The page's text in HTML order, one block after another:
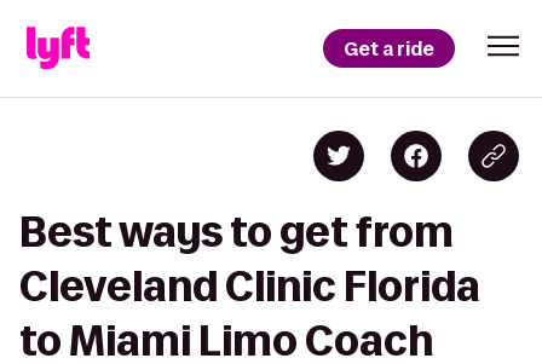
Get a ride
Best ways to get from
Cleveland Clinic Florida
to Miami Limo Coach